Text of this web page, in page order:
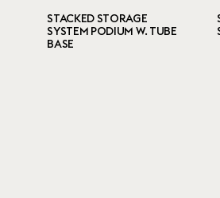
STACKED STORAGE
SYSTEM PODIUM W. TUBE
BASE